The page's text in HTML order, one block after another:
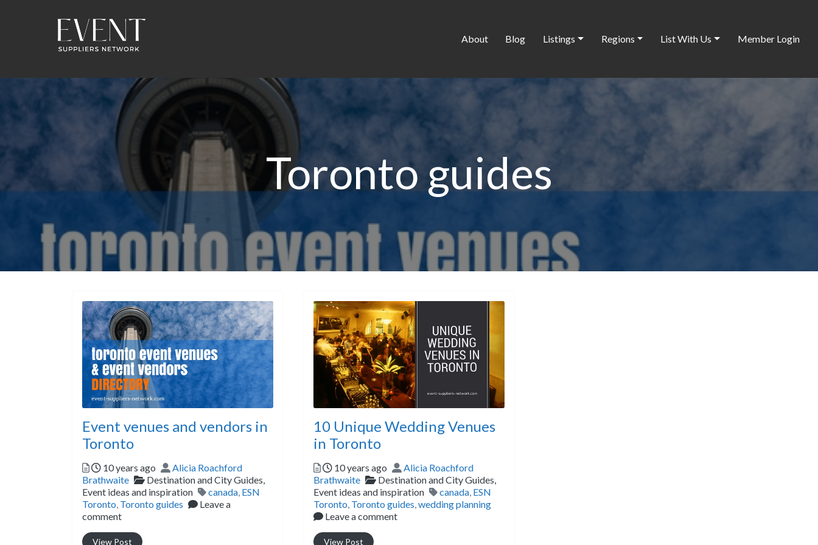
About Blog Listings Regions List With Us Member Login
Toronto guides
Event venues and vendors in
Toronto
Posted
10 years ago Author
Alicia Roachford
Brathwaite
Categories
Destination and City Guides,
Event ideas and inspiration
Tags
canada, ESN
Toronto, Toronto guides
Leave a
comment
View Post
10 Unique Wedding Venues
in Toronto
Posted
10 years ago Author
Alicia Roachford
Brathwaite
Categories
Destination and City Guides,
Event ideas and inspiration
Tags
canada, ESN
Toronto, Toronto guides,wedding planning
Leave a comment
View Post